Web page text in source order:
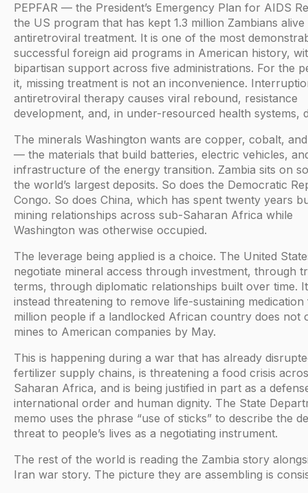
PEPFAR — the President’s Emergency Plan for AIDS
the US program that has kept 1.3 million Zambians alive
antiretroviral treatment. It is one of the most
successful foreign aid programs in American history,
bipartisan support across five administrations. For the
it, missing treatment is not an inconvenience.
antiretroviral therapy causes viral rebound, resistance
development, and, in under-resourced health systems,
The minerals Washington wants are copper, cobalt,
— the materials that build batteries, electric vehicles,
infrastructure of the energy transition. Zambia sits on
the world’s largest deposits. So does the Democratic
Congo. So does China, which has spent twenty years
mining relationships across sub-Saharan Africa while
Washington was otherwise occupied.
The leverage being applied is a choice. The United
negotiate mineral access through investment, through
terms, through diplomatic relationships built over time.
instead threatening to remove life-sustaining medication
million people if a landlocked African country does not
mines to American companies by May.
This is happening during a war that has already
fertilizer supply chains, is threatening a food crisis
Saharan Africa, and is being justified in part as a
international order and human dignity. The State
memo uses the phrase “use of sticks” to describe the
threat to people’s lives as a negotiating instrument.
The rest of the world is reading the Zambia story
Iran war story. The picture they are assembling is